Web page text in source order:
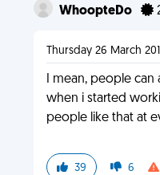
WhoopteDo
Thursday 26 March
I mean, people
when i started
people like that at
39 6